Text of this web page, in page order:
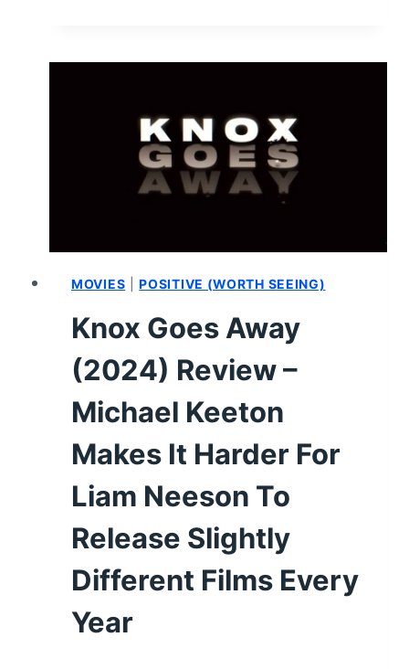
THE
FIRST
HALF
OF
MOVIES |POSITIVE (WORTH SEEING)
Knox Goes Away
(2024) Review –
Michael Keeton
Makes It Harder For
Liam Neeson To
Release Slightly
Different Films Every
Year